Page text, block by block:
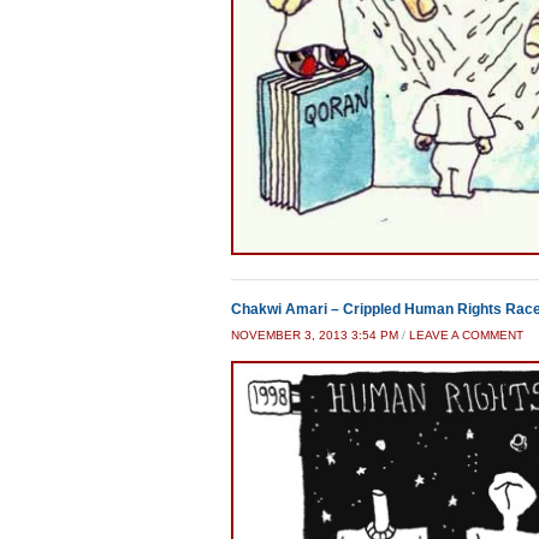
Chakwi Amari – Crippled Human Rights
NOVEMBER 3, 2013 3:54 PM / LEAVE A COMMENT